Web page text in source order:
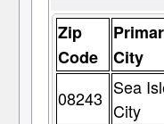
Zip
Code
City
08243 Sea
City